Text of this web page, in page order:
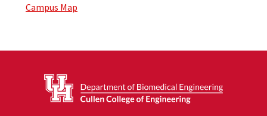
Campus Map